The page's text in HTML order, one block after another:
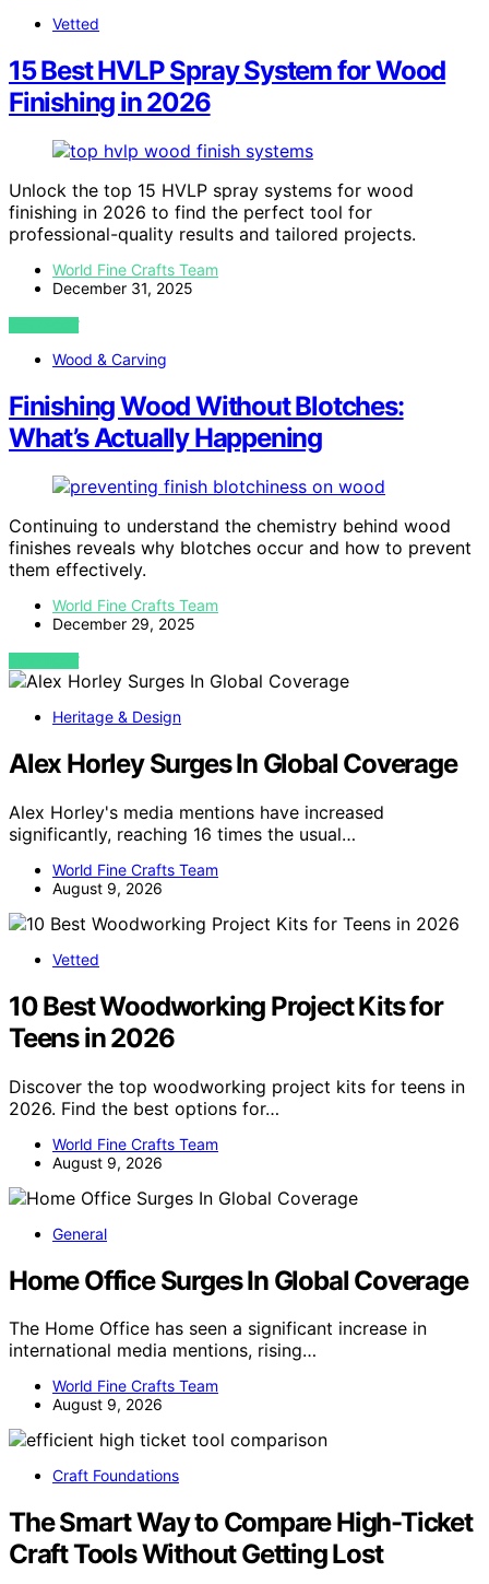
Vetted
15 Best HVLP Spray System for Wood
Finishing in 2026
Unlock the top 15 HVLP spray systems for wood
finishing in 2026 to find the perfect tool for
professional-quality results and tailored projects.
World Fine Crafts Team
December 31, 2025
VIEW POST
Wood & Carving
Finishing Wood Without Blotches:
What’s Actually Happening
Continuing to understand the chemistry behind wood
finishes reveals why blotches occur and how to prevent
them effectively.
World Fine Crafts Team
December 29, 2025
VIEW POST
Heritage & Design
Alex Horley Surges In Global Coverage
Alex Horley's media mentions have increased
significantly, reaching 16 times the usual…
World Fine Crafts Team
August 9, 2026
Vetted
10 Best Woodworking Project Kits for
Teens in 2026
Discover the top woodworking project kits for teens in
2026. Find the best options for…
World Fine Crafts Team
August 9, 2026
General
Home Office Surges In Global Coverage
The Home Office has seen a significant increase in
international media mentions, rising…
World Fine Crafts Team
August 9, 2026
Craft Foundations
The Smart Way to Compare High-Ticket
Craft Tools Without Getting Lost